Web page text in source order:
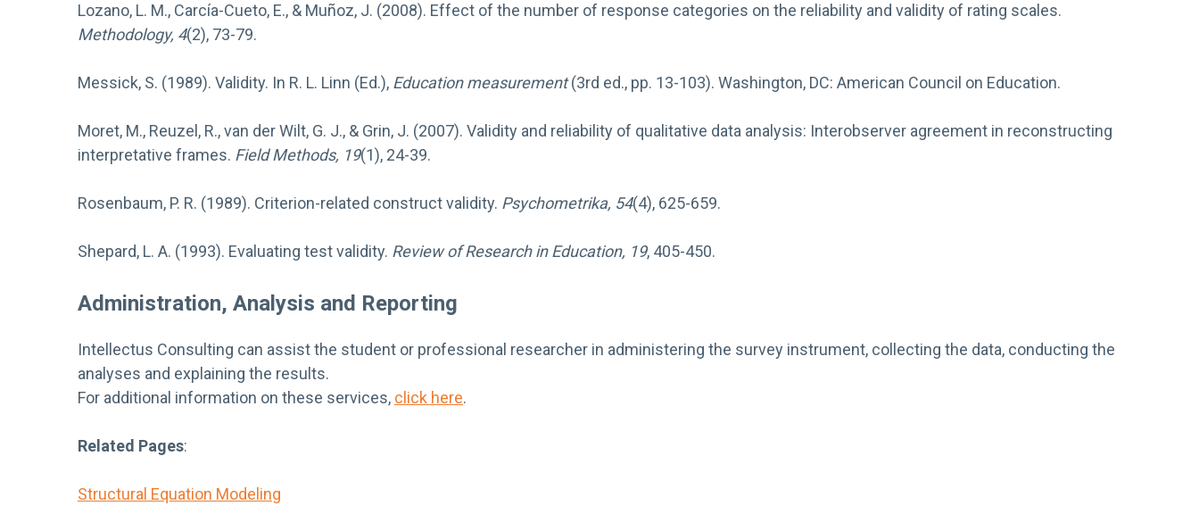
Lozano, L. M., Carcía-Cueto, E., & Muñoz, J. (2008). Effect of the number of response categories on the reliability and validity of rating scales.
Methodology, 4(2), 73-79.
Messick, S. (1989). Validity. In R. L. Linn (Ed.), Education measurement(3rd ed., pp. 13-103). Washington, DC: American Council on Education.
Moret, M., Reuzel, R., van der Wilt, G. J., & Grin, J. (2007). Validity and reliability of qualitative data analysis: Interobserver agreement in reconstructing
interpretative frames. Field Methods, 19(1), 24-39.
Rosenbaum, P. R. (1989). Criterion-related construct validity. Psychometrika, 54(4), 625-659.
Shepard, L. A. (1993). Evaluating test validity. Review of Research in Education, 19, 405-450.
Administration, Analysis and Reporting
Intellectus Consulting can assist the student or professional researcher in administering the survey instrument, collecting the data, conducting the
analyses and explaining the results.
For additional information on these services, click here.
Related Pages:
Structural Equation Modeling